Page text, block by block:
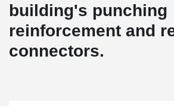
building's punching
reinforcement and
connectors.